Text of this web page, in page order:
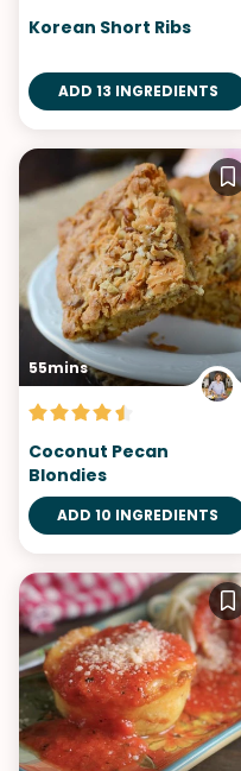
Korean Short Ribs
ADD 13 INGREDIENTS
55mins
Coconut Pecan
Blondies
ADD 10 INGREDIENTS